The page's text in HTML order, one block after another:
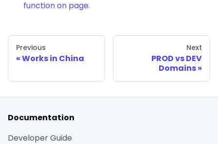
function on page.
Previous
Works in China
Next
PROD vs DEV
Domains
Documentation
Developer Guide